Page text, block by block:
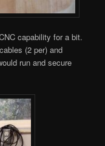
capability for a bit.
(2 per) and
run and secure